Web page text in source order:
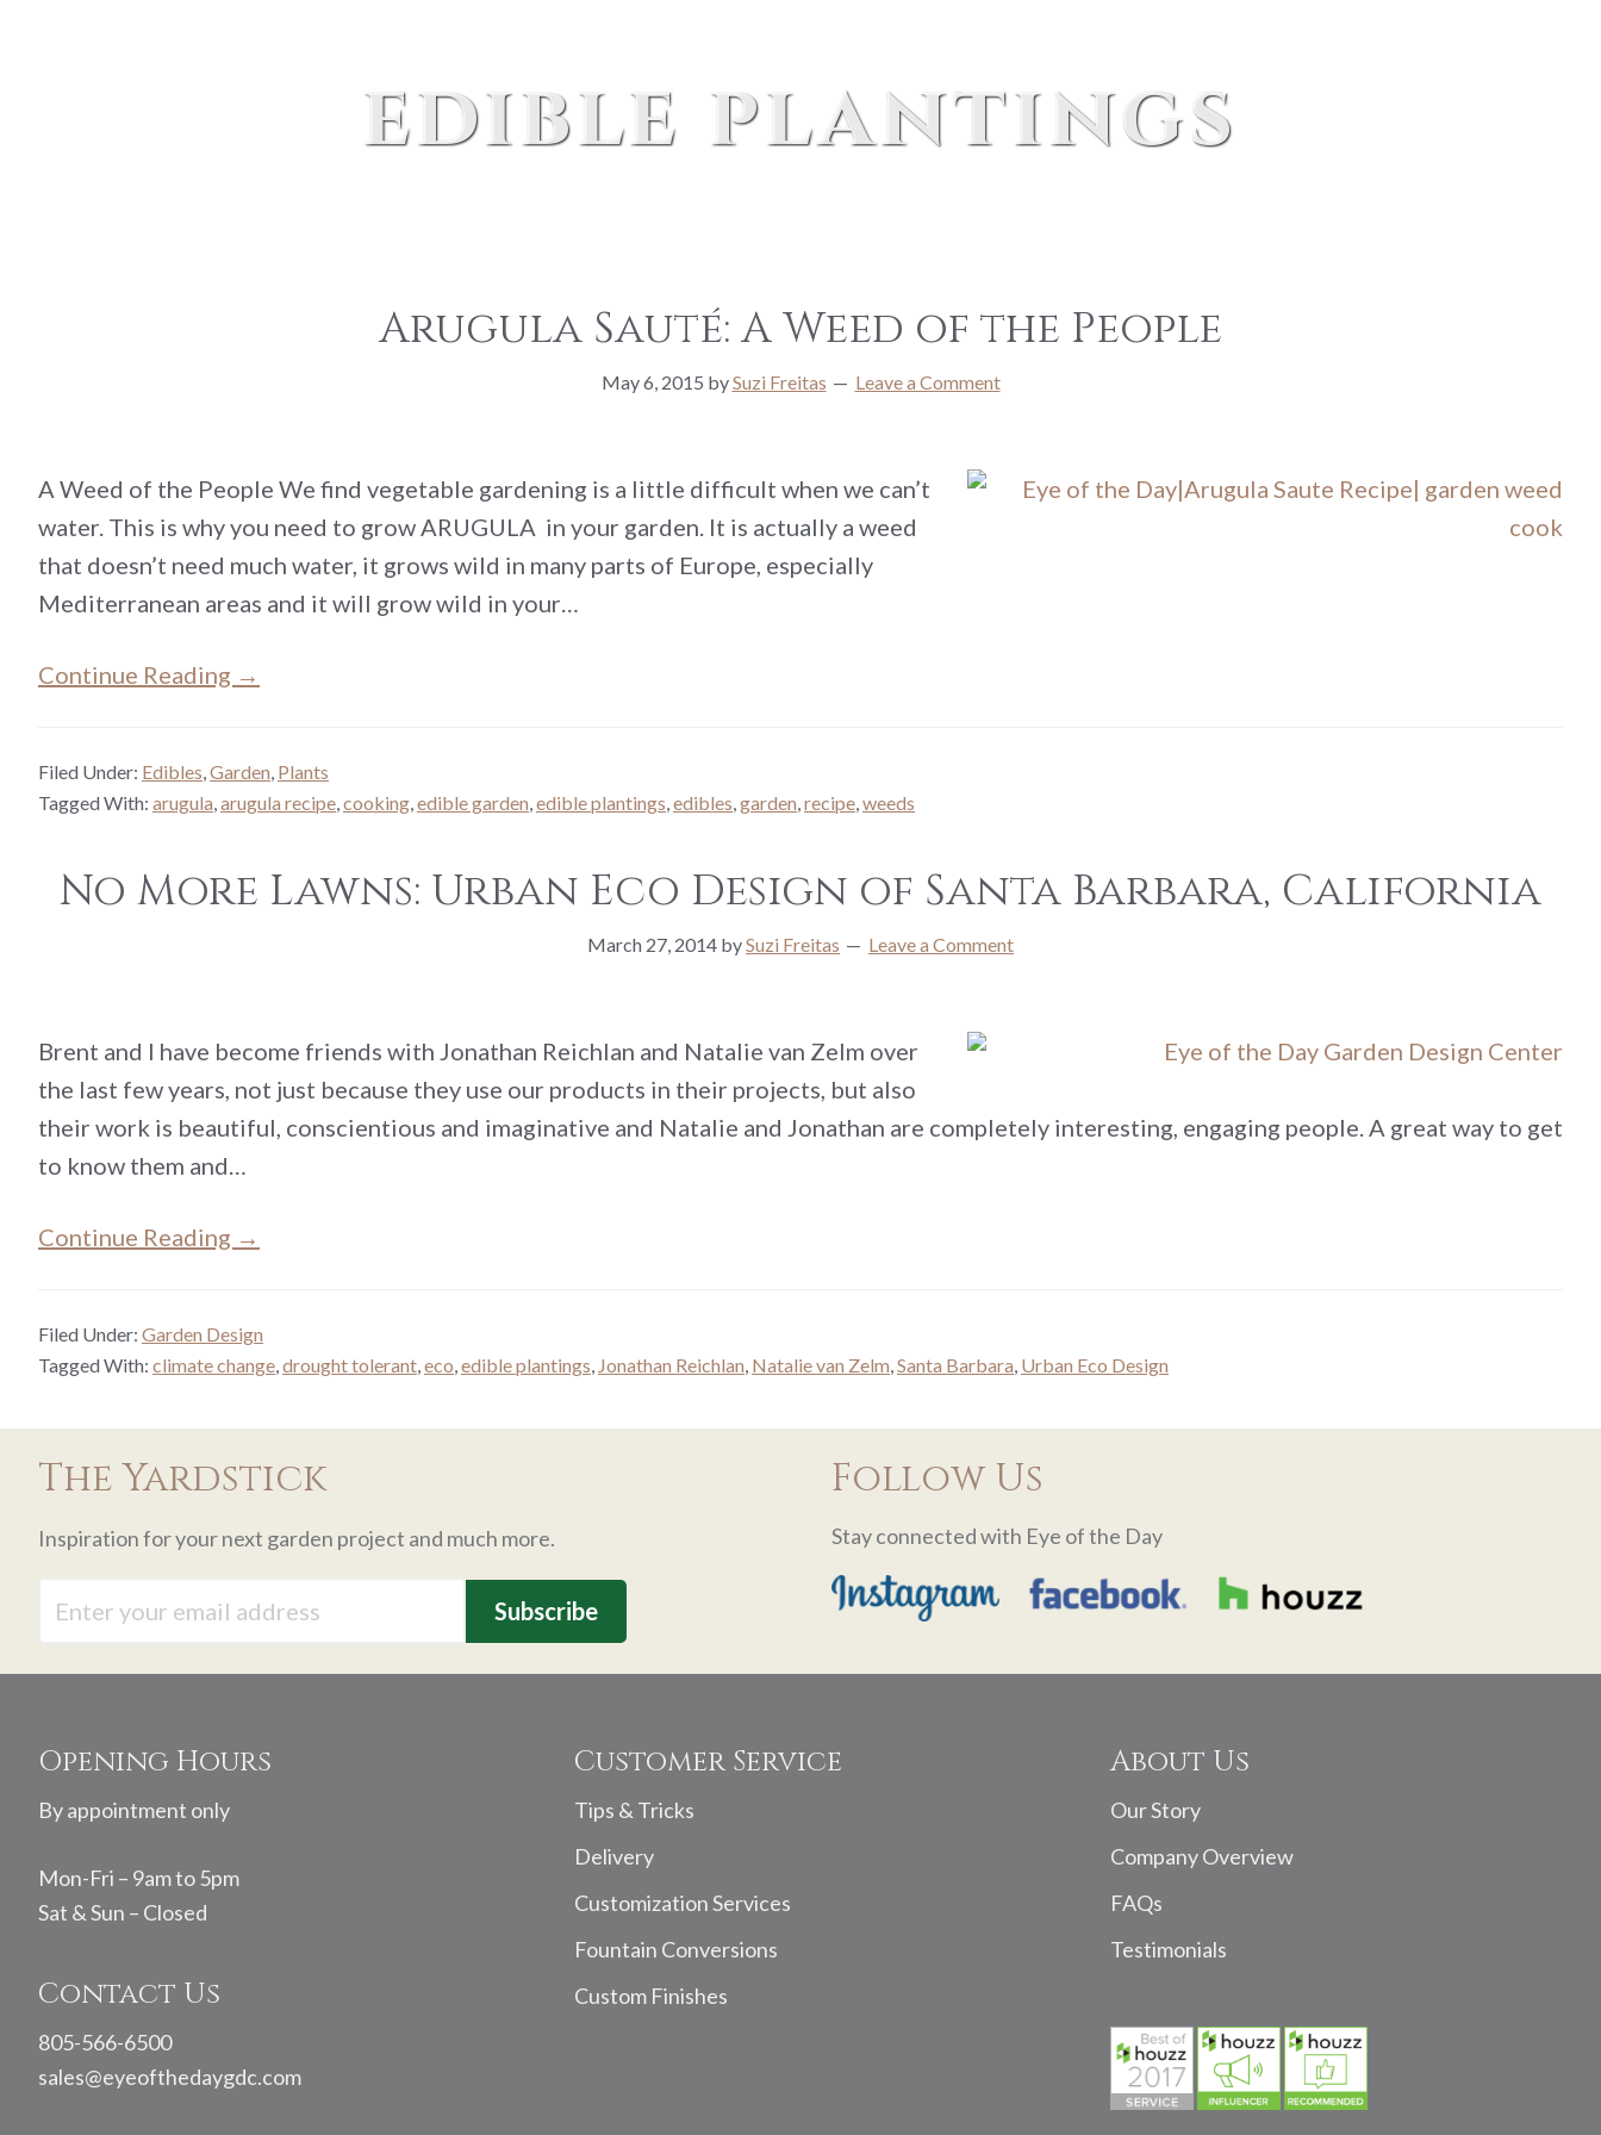
edible plantings
Arugula Sauté: A Weed of the People
May 6, 2015 bySuzi Freitas Leave a Comment
A Weed of the People We find vegetable gardening is a little difficult when we can’t
water. This is why you need to grow ARUGULA in your garden. It is actually a weed
that doesn’t need much water, it grows wild in many parts of Europe, especially
Mediterranean areas and it will grow wild in your…
Continue Reading →
Filed Under: Edibles,Garden, Plants
Tagged With: arugula,arugula recipe,cooking,edible garden,edible plantings,edibles,garden,recipe,weeds
No More Lawns: Urban Eco Design of Santa Barbara, California
March 27, 2014 bySuzi Freitas Leave a Comment
Brent and I have become friends with Jonathan Reichlan and Natalie van Zelm over
the last few years, not just because they use our products in their projects, but also
their work is beautiful, conscientious and imaginative and Natalie and Jonathan are completely interesting, engaging people. A great way to get
to know them and…
Continue Reading →
Filed Under: Garden Design
Tagged With: climate change,drought tolerant,eco,edible plantings, Jonathan Reichlan, Natalie van Zelm,Santa Barbara, Urban Eco Design
The Yardstick
Inspiration for your next garden project and much more.
Follow Us
Stay connected with Eye of the Day
Footer
Opening Hours
By appointment only
Mon-Fri – 9am to 5pm
Sat & Sun – Closed
Contact Us
805-566-6500
sales@eyeofthedaygdc.com
Customer Service
Tips & Tricks
Delivery
Customization Services
Fountain Conversions
Custom Finishes
About Us
Our Story
Company Overview
FAQs
Testimonials